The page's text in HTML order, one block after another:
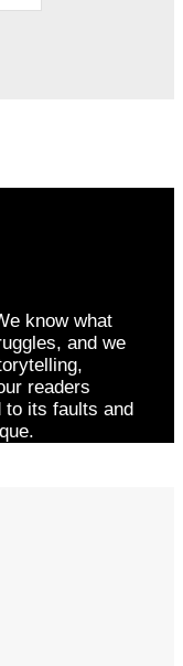
know what
and we
readers
to its faults and